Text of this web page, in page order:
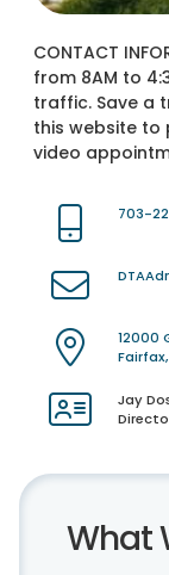
CONTACT
from 8AM to
traffic. Save a
this website to
video
703-
12000
Jay
What